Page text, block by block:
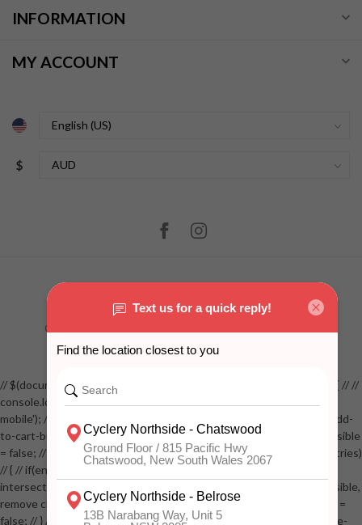
INFORMATION
MY ACCOUNT
$
© Copyright 2026 Cyclery Northside
Lightspeed design by
// $(document).ready(function() // { // if( $(window).width() < 768 ) // { // //
console.log('Win Width less than 768'); // console.log('sticky start
mobile'); // const addToCartButton = document.getElementById('add-
to-cart-button'); // const elem = $('.addtocart-sticky'); // let stickyVisible
= false; // const observer = new IntersectionObserver(function(entries)
// { // if(entries[0].isIntersecting === true) // { // console.log('sticky
intersecting TRUE'); // if( stickyVisible ) // { // console.log('already visible,
remove class'); // elem.removeClass('mobile-visible'); // stickyVisible =
false; // } // } // else // { // if( !stickyVisible ) // { // elem.addClass('mobile-